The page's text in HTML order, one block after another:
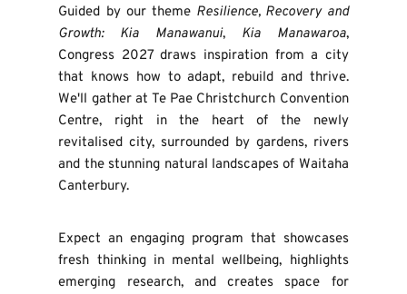
Guided by our theme Resilience, Recovery and
Growth: Kia Manawanui, Kia Manawaroa,
Congress 2027 draws inspiration from a city
that knows how to adapt, rebuild and thrive.
We'll gather at Te Pae Christchurch Convention
Centre, right in the heart of the newly
revitalised city, surrounded by gardens, rivers
and the stunning natural landscapes of Waitaha
Canterbury.
Expect an engaging program that showcases
fresh thinking in mental wellbeing, highlights
emerging research, and creates space for